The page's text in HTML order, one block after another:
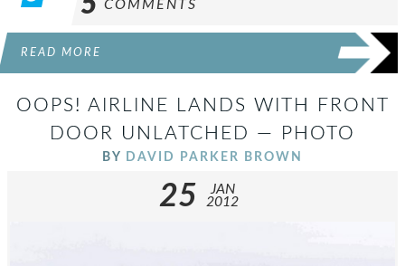
COMMENTS
READ MORE
OOPS! AIRLINE LANDS WITH FRONT
DOOR UNLATCHED — PHOTO
BY DAVID PARKER BROWN
25
JAN
2012